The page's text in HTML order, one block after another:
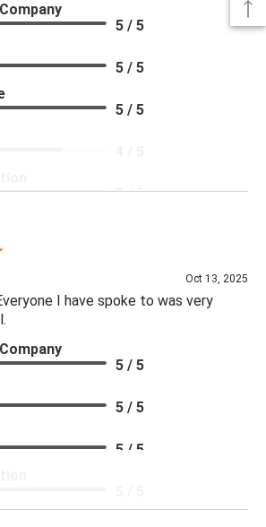
5 / 5
5 / 5
5 / 5
5 / 5
Oct 13, 2025
I have spoke to was very
5 / 5
5 / 5
5 / 5